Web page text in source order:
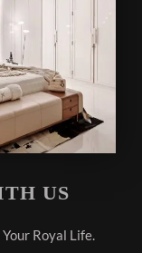
US
Royal Life.